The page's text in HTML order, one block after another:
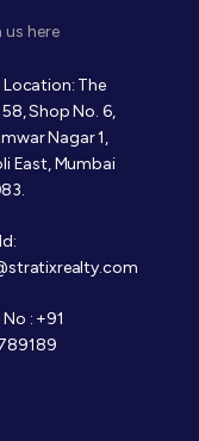
here
The
Shop No. 6,
Nagar 1,
East, Mumbai
: +91